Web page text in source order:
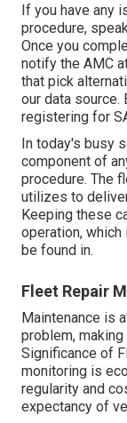
If you have any
procedure,
Once you
notify the AMC
that pick
our data source.
registering for
In today's busy
component of
procedure. The
utilizes to
Keeping these
operation,
be found in.
Fleet Repair
Maintenance is
problem,
Significance of
monitoring is
regularity and
expectancy of